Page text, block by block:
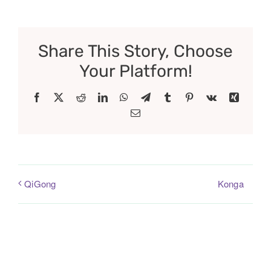
Share This Story, Choose
Your Platform!
Facebook RedditLinkedInWhatsApp
TelegramTumblr Pinterest
Vk
Xing
Email
QiGong Konga